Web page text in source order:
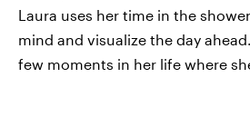
Laura uses her time in the
mind and visualize the day
few moments in her life where